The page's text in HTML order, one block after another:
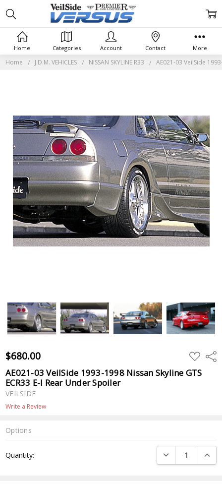
Home J.D.M. VEHICLES NISSAN SKYLINE R33 AE021-03 VeilSide
$680.00 ADD
TO
WISH
LIST
AE021-03 VeilSide 1993-1998 Nissan Skyline GTS
ECR33 E-I Rear Under Spoiler
VEILSIDE
Write a Review
Options
Stock:
Quantity: DECREASE
Home Categories Account Contact More